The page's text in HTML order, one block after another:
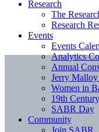
Research
The
Research
Events
Events
Analytics
Annual
Jerry
Women in
19th
SABR Day
Community
Join SABR